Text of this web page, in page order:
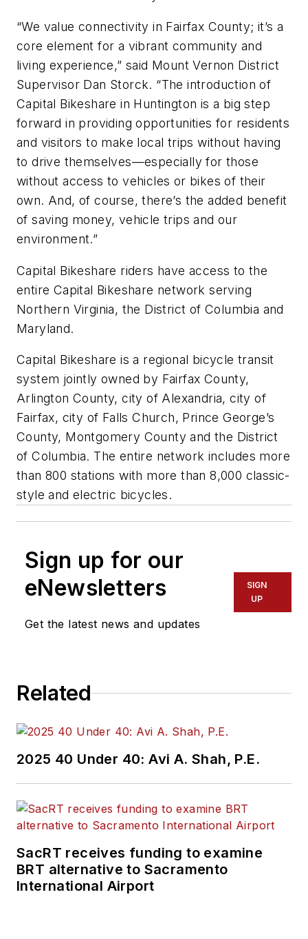
“We value connectivity in Fairfax County; it’s a
core element for a vibrant community and
living experience,” said Mount Vernon District
Supervisor Dan Storck. “The introduction of
Capital Bikeshare in Huntington is a big step
forward in providing opportunities for residents
and visitors to make local trips without having
to drive themselves—especially for those
without access to vehicles or bikes of their
own. And, of course, there’s the added benefit
of saving money, vehicle trips and our
environment.”
Capital Bikeshare riders have access to the
entire Capital Bikeshare network serving
Northern Virginia, the District of Columbia and
Maryland.
Capital Bikeshare is a regional bicycle transit
system jointly owned by Fairfax County,
Arlington County, city of Alexandria, city of
Fairfax, city of Falls Church, Prince George’s
County, Montgomery County and the District
of Columbia. The entire network includes more
than 800 stations with more than 8,000 classic-
style and electric bicycles.
Sign up for our
eNewsletters
Get the latest news and updates
SIGN
UP
Related
2025 40 Under 40: Avi A. Shah, P.E.
SacRT receives funding to examine
BRT alternative to Sacramento
International Airport